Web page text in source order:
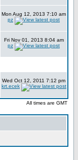
Mon Aug 12, 2013 7:10 am
pz
Fri Nov 01, 2013 8:04 am
pz
Wed Oct 12, 2011 7:12 pm
krt.ecek
All times are GMT